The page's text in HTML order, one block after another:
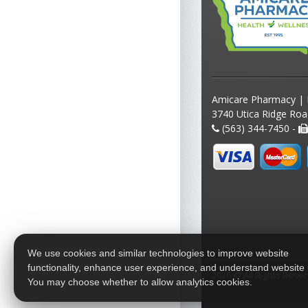
Amicare Pharmacy |
3740 Utica Ridge
(563) 344-7450 -
2026 © All Rights
We use cookies and similar technologies to improve website
functionality, enhance user experience, and understand website
You may choose whether to allow analytics cookies.